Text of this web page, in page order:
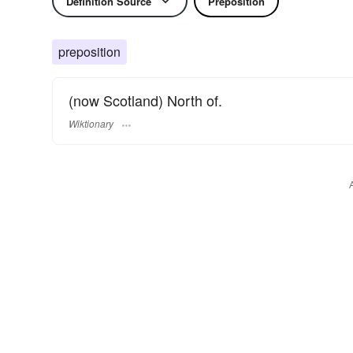
preposition
(now Scotland) North of.
Wiktionary